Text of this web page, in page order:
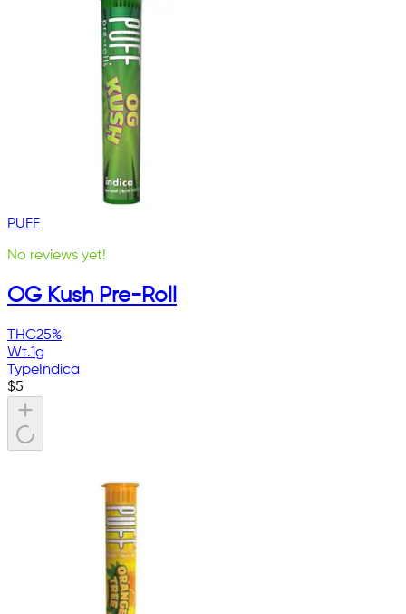
PUFF
No reviews yet!
OG Kush Pre-Roll
THC25%
Wt.1g
Type Indica
$5